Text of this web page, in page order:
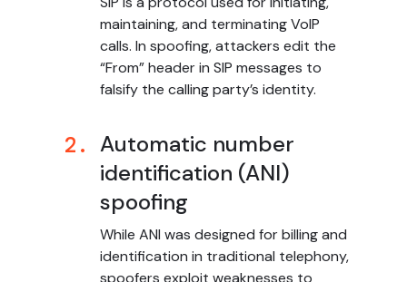
maintaining, and terminating VoIP
calls. In spoofing, attackers edit the
“From” header in SIP messages to
falsify the calling party’s identity.
2. Automatic number
identification (ANI)
spoofing
While ANI was designed for billing and
identification in traditional telephony,
spoofers exploit weaknesses to